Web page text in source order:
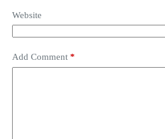
Website
Add Comment *